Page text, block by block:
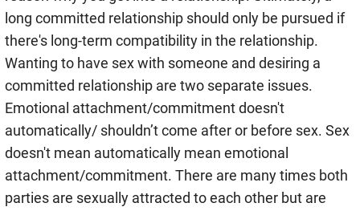
long committed relationship should only be pursued if
there's long-term compatibility in the relationship.
Wanting to have sex with someone and desiring a
committed relationship are two separate issues.
Emotional attachment/commitment doesn't
automatically/ shouldn’t come after or before sex. Sex
doesn't mean automatically mean emotional
attachment/commitment. There are many times both
parties are sexually attracted to each other but are